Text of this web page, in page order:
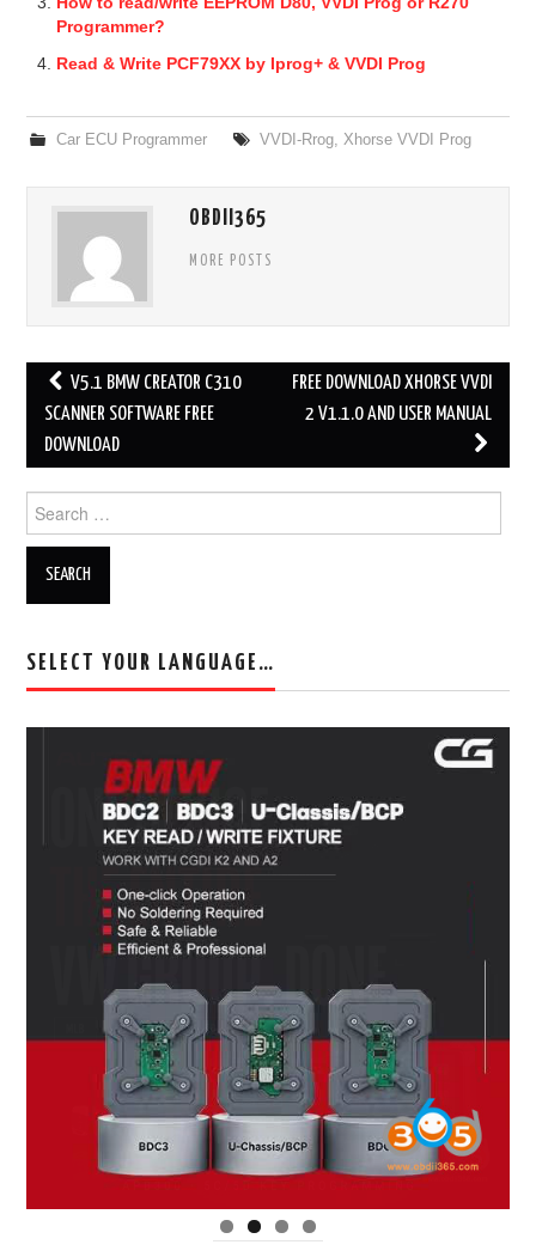
Programmer?
Read & Write PCF79XX by Iprog+ & VVDI Prog
Car ECU Programmer VVDI-Rrog, Xhorse VVDI Prog
OBDII365
MORE POSTS
Post navigation
V5.1 BMW CREATOR C310
SCANNER SOFTWARE FREE
DOWNLOAD
FREE DOWNLOAD XHORSE VVDI
2 V1.1.0 AND USER MANUAL
Search for:
SELECT YOUR LANGUAGE…